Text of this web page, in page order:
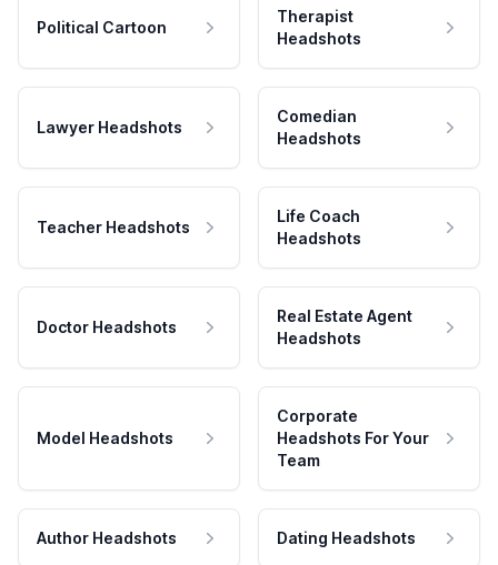
Political Cartoon
Therapist
Headshots
Lawyer Headshots
Comedian
Headshots
Teacher Headshots
Life Coach
Headshots
Doctor Headshots
Real Estate Agent
Headshots
Model Headshots
Corporate
Headshots For Your
Team
Author Headshots Dating Headshots